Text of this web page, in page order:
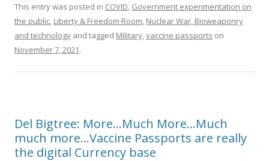
This entry was posted in COVID, Government experimentation on
the public, Liberty & Freedom Room, Nuclear War, Bioweaponry
and technology and tagged Military,vaccine passports on
November 7, 2021.
Del Bigtree: More…Much More…Much
much more…Vaccine Passports are really
the digital Currency base